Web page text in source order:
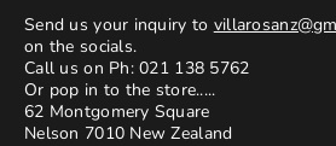
Send us your inquiry to
on the socials.
Call us on Ph: 021 138 5762
Or pop in to the store.....
62 Montgomery Square
Nelson 7010 New Zealand